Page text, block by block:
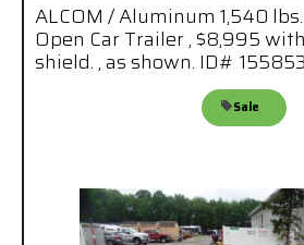
ALCOM / Aluminum 1,540
Open Car Trailer , $8,995
shield. , as shown. ID# 155853
Sale